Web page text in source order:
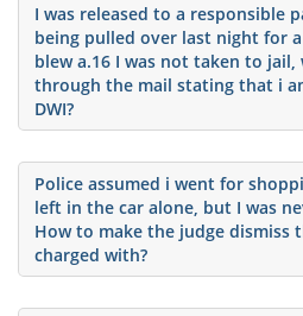
I was released to a responsible
being pulled over last night for
blew a.16 I was not taken to
through the mail stating that i
DWI?
Police assumed i went for
left in the car alone, but I was
How to make the judge dismiss
charged with?